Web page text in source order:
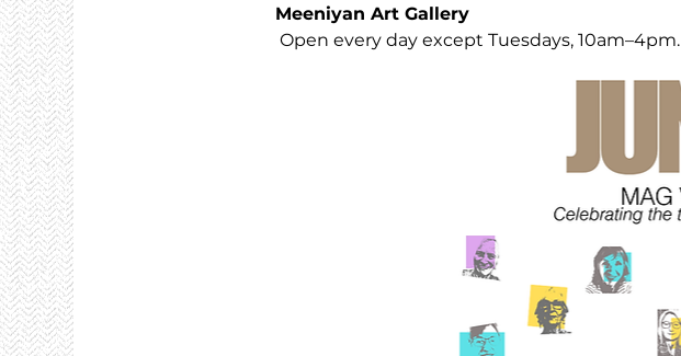
Meeniyan Art Gallery
Open every day except Tuesdays, 10am–4pm.